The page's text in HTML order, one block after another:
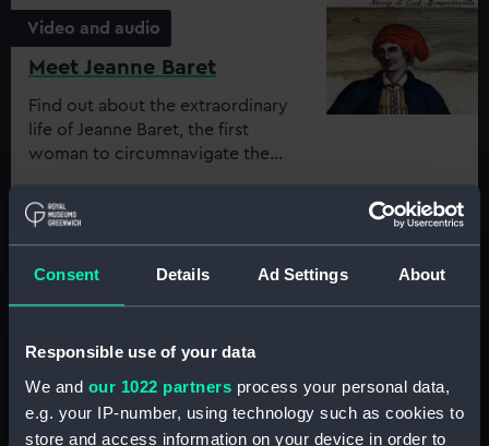
Consent Details Ad Settings About
Responsible use of your data
We and our 1022 partners process your personal data,
e.g. your IP-number, using technology such as cookies to
store and access information on your device in order to
Video and audio
Meet Jeanne Baret
Find out about the extraordinary
life of Jeanne Baret, the first
woman to circumnavigate the
Subject:
History
Video and audio
Meet Ernest Shackleton
Find out about Shackleton's